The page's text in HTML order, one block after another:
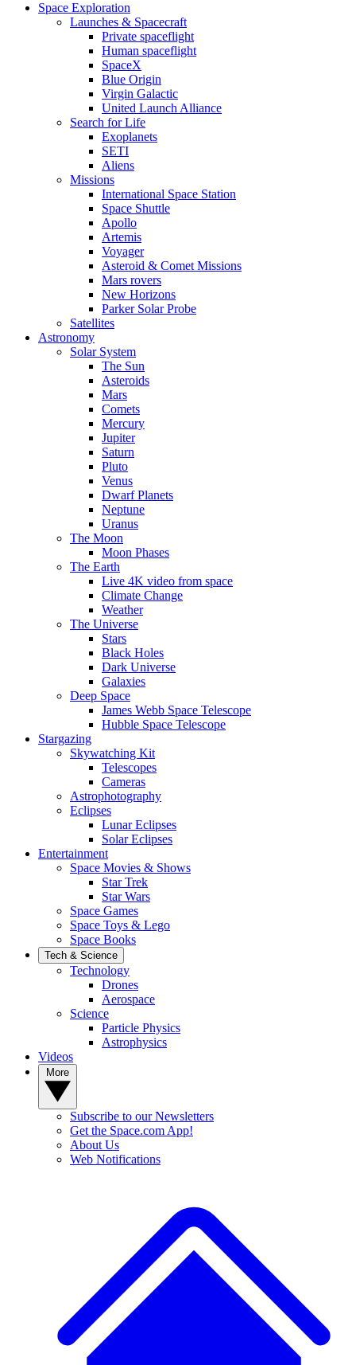
Space Exploration
Launches & Spacecraft
Private spaceflight
Human spaceflight
SpaceX
Blue Origin
Virgin Galactic
United Launch Alliance
Search for Life
Exoplanets
SETI
Aliens
Missions
International Space Station
Space Shuttle
Apollo
Artemis
Voyager
Asteroid & Comet Missions
Mars rovers
New Horizons
Parker Solar Probe
Satellites
Astronomy
Solar System
The Sun
Asteroids
Mars
Comets
Mercury
Jupiter
Saturn
Pluto
Venus
Dwarf Planets
Neptune
Uranus
The Moon
Moon Phases
The Earth
Live 4K video from space
Climate Change
Weather
The Universe
Stars
Black Holes
Dark Universe
Galaxies
Deep Space
James Webb Space Telescope
Hubble Space Telescope
Stargazing
Skywatching Kit
Telescopes
Cameras
Astrophotography
Eclipses
Lunar Eclipses
Solar Eclipses
Entertainment
Space Movies & Shows
Star Trek
Star Wars
Space Games
Space Toys & Lego
Space Books
Tech & Science
Technology
Drones
Aerospace
Science
Particle Physics
Astrophysics
Videos
Subscribe to our Newsletters
Get the Space.com App!
About Us
Web Notifications